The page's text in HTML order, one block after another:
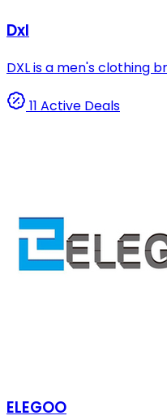
Dxl
DXL is a men's clothing
11 Active Deals
ELEGOO